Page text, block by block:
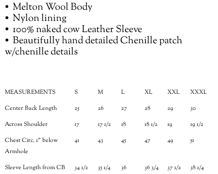
•⁠ ⁠Melton Wool Body
•⁠ ⁠Nylon lining
•⁠ ⁠100% naked cow Leather Sleeve
•⁠ ⁠Beautifully hand detailed Chenille patch
w/chenille details
MEASUREMENTS S M L XL XXL
XXXL
Center Back Length
25 26 27 28 29
30
Across Shoulder
17 17 1/2 18 18 1/2 19
19 1/2
Chest Circ. 1" below
Armhole
41 43 45 47 49 51
Sleeve Length from CB 34 1/2 35 1/4 36 36 3/4 37 1/2 38 1/4